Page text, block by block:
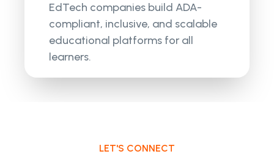
EdTech companies build ADA-
compliant, inclusive, and scalable
educational platforms for all
learners.
LET'S CONNECT